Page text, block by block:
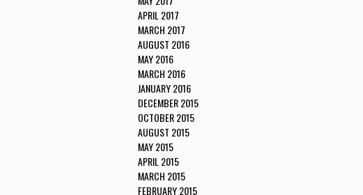
APRIL 2017
MARCH 2017
AUGUST 2016
MAY 2016
MARCH 2016
JANUARY 2016
DECEMBER 2015
OCTOBER 2015
AUGUST 2015
MAY 2015
APRIL 2015
MARCH 2015
FEBRUARY 2015